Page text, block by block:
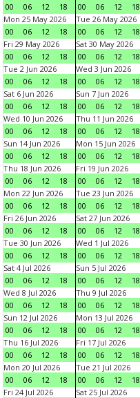
00
06 12 18
00
06 12 18
Mon 25 May 2026
00
06 12 18
Tue 26 May 2026
00
06 12 18
Fri 29 May 2026
00
06 12 18
Sat 30 May 2026
00
06 12 18
Tue 2 Jun 2026
00
06 12 18
Wed 3 Jun 2026
00
06 12 18
Sat 6 Jun 2026
00
06 12 18
Sun 7 Jun 2026
00
06 12 18
Wed 10 Jun 2026
00
06 12 18
Thu 11 Jun 2026
00
06 12 18
Sun 14 Jun 2026
00
06 12 18
Mon 15 Jun 2026
00
06 12 18
Thu 18 Jun 2026
00
06 12 18
Fri 19 Jun 2026
00
06 12 18
Mon 22 Jun 2026
00
06 12 18
Tue 23 Jun 2026
00
06 12 18
Fri 26 Jun 2026
00
06 12 18
Sat 27 Jun 2026
00
06 12 18
Tue 30 Jun 2026
00
06 12 18
Wed 1 Jul 2026
00
06 12 18
Sat 4 Jul 2026
00
06 12 18
Sun 5 Jul 2026
00
06 12 18
Wed 8 Jul 2026
00
06 12 18
Thu 9 Jul 2026
00
06 12 18
Sun 12 Jul 2026
00
06 12 18
Mon 13 Jul 2026
00
06 12 18
Thu 16 Jul 2026
00
06 12 18
Fri 17 Jul 2026
00
06 12 18
Mon 20 Jul 2026
00
06 12 18
Tue 21 Jul 2026
00
06 12 18
Fri 24 Jul 2026
Sat 25 Jul 2026